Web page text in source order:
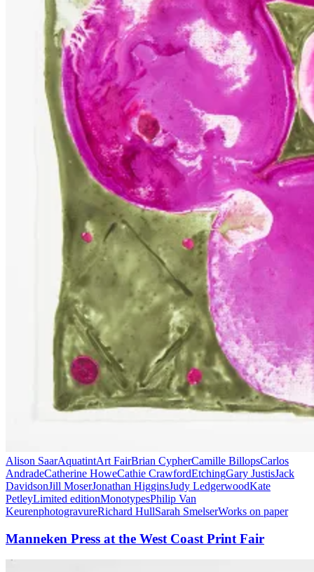
Alison SaarAquatintArt FairBrian CypherCamille BillopsCarlos
AndradeCatherine HoweCathie CrawfordEtchingGary JustisJack
DavidsonJill MoserJonathan HigginsJudy LedgerwoodKate
PetleyLimited editionMonotypesPhilip Van
KeurenphotogravureRichard HullSarah SmelserWorks on paper
Manneken Press at the West Coast Print Fair
Manneken